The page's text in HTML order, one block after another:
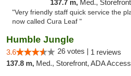
137.7 m, Med., Storefront
"Very friendly staff quick service the
now called Cura Leaf "
Humble Jungle
3.6 26 votes | 1 reviews
137.8 m, Med., Storefront, ADA Access